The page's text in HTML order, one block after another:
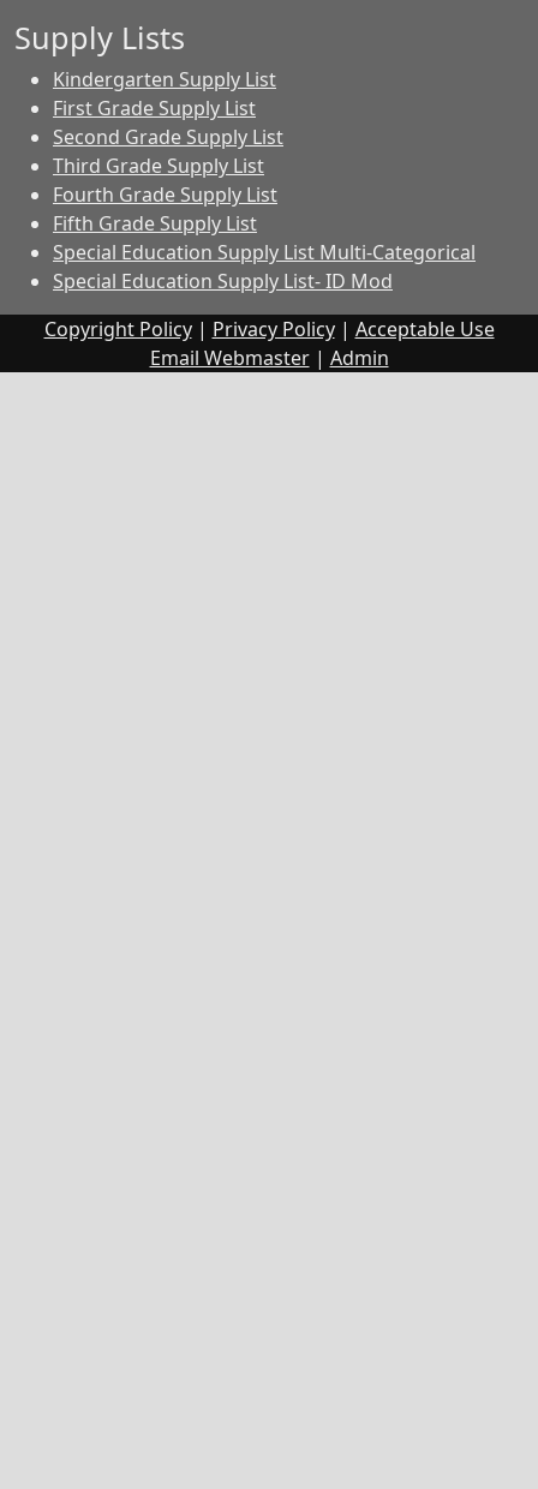
Supply Lists
Kindergarten Supply List
First Grade Supply List
Second Grade Supply List
Third Grade Supply List
Fourth Grade Supply List
Fifth Grade Supply List
Special Education Supply List Multi-Categorical
Special Education Supply List- ID Mod
Copyright Policy| Privacy Policy| Acceptable Use
Email Webmaster| Admin